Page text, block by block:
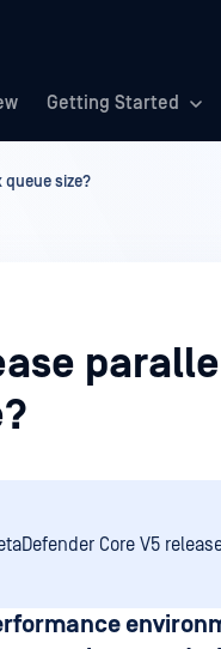
Getting Started
size?
Core V5